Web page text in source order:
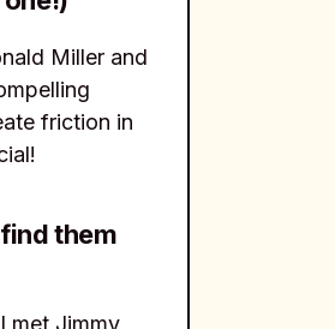
Miller and
friction in
them
met Jimmy